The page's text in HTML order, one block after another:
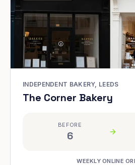
INDEPENDENT BAKERY, LEEDS
The Corner Bakery
BEFORE
6
WEEKLY ONLINE